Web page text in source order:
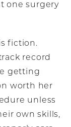
one surgery
fiction.
record
getting
worth her
unless
own skills,